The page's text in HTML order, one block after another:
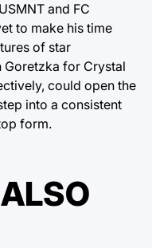
and FC
to make his time
of star
Goretzka for Crystal
could open the
into a consistent
form.